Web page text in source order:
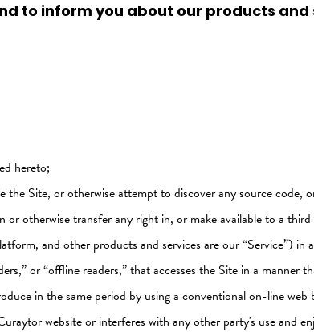
to inform you about our products and
hereto;
Site, or otherwise attempt to discover any source code,
otherwise transfer any right in, or make available to a
and other products and services are our “Service”) in
or “offline readers,” that accesses the Site in a manner
in the same period by using a conventional on-line web
website or interferes with any other party's use and